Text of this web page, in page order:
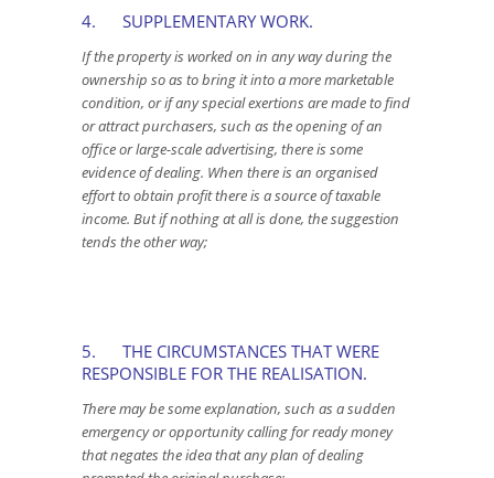
4. SUPPLEMENTARY WORK.
If the property is worked on in any way during the
ownership so as to bring it into a more marketable
condition, or if any special exertions are made to find
or attract purchasers, such as the opening of an
office or large-scale advertising, there is some
evidence of dealing. When there is an organised
effort to obtain profit there is a source of taxable
income. But if nothing at all is done, the suggestion
tends the other way;
5. THE CIRCUMSTANCES THAT WERE
RESPONSIBLE FOR THE REALISATION.
There may be some explanation, such as a sudden
emergency or opportunity calling for ready money
that negates the idea that any plan of dealing